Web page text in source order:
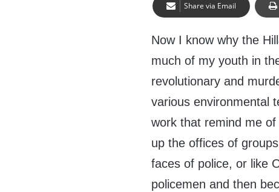
Share via Email
Now I know why the
much of my youth in
revolutionary and
various environmental
work that remind me
up the offices of
faces of police, or like
policemen and then